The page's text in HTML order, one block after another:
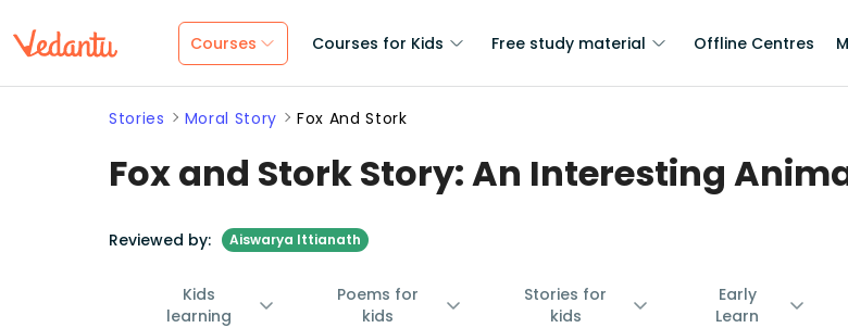
Courses Courses for Kids Free study material Offline Centres
Stories Moral Story Fox And Stork
Fox and Stork Story: An Interesting
Reviewed by: Aiswarya Ittianath
Kids
learning
Poems for
kids
Stories for
kids
Early
Learn